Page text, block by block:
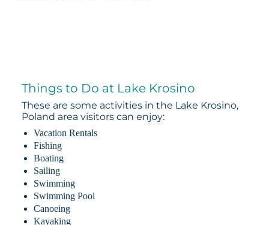
Things to Do at Lake Krosino
These are some activities in the Lake Krosino,
Poland area visitors can enjoy:
Vacation Rentals
Fishing
Boating
Sailing
Swimming
Swimming Pool
Canoeing
Kayaking